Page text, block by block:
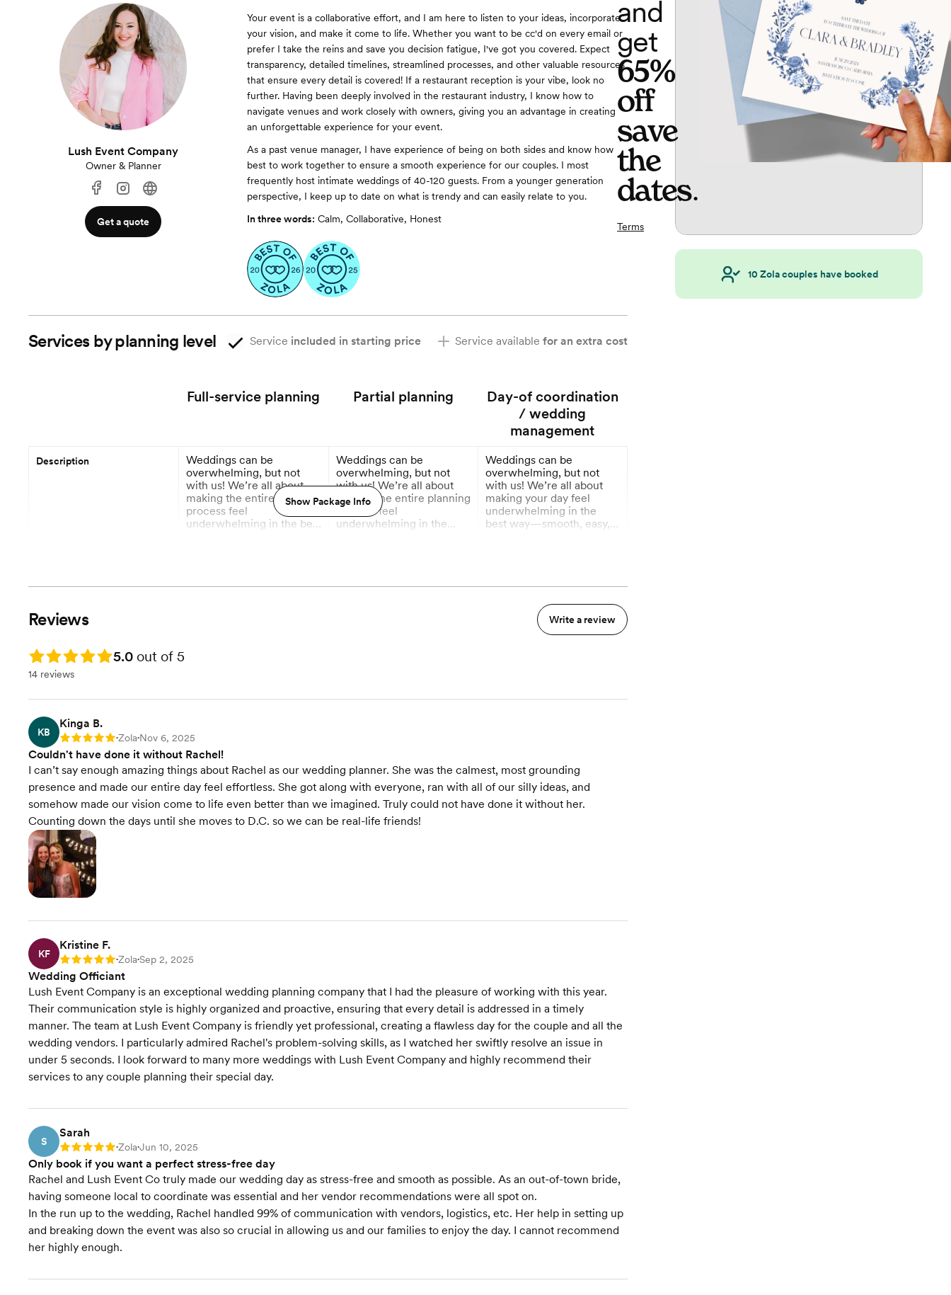
Lush Event Company
Owner & Planner
Get a quote
Your event is a collaborative effort, and I am here to listen to your ideas, incorporate
your vision, and make it come to life. Whether you want to be cc'd on every email or
prefer I take the reins and save you decision fatigue, I've got you covered. Expect
transparency, detailed timelines, streamlined processes, and other valuable resources
that ensure every detail is covered! If a restaurant reception is your vibe, look no
further. Having been deeply involved in the restaurant industry, I know how to
navigate venues and work closely with owners, giving you an advantage in creating
an unforgettable experience for your event.
As a past venue manager, I have experience of being on both sides and know how
best to work together to ensure a smooth experience for our couples. I most
frequently host intimate weddings of 40-120 guests. From a younger generation
perspective, I keep up to date on what is trendy and can easily relate to you.
In three words: Calm, Collaborative, Honest
Services by planning level Service included in starting price Service available for an extra cost
Full-service planning Partial planning
Day-of coordination
/ wedding
management
Description
Weddings can be
overwhelming, but not
with us! We’re all about
making the entire planning
process feel
underwhelming in the best
every little detail in
Weddings can be
overwhelming, but not
with us! We’re all about
making the entire planning
process feel
underwhelming in the
little detail in between, we
Weddings can be
overwhelming, but not
with us! We’re all about
making your day feel
underwhelming in the
best way—smooth, easy,
and soak in every
married, and enjoy—
stress not included!
Timeline Creation &
Onsite Event Management
Venue Recommendations
Vendor Selection
Contract Review
Event Styling & Design
Budget Planning
Accommodation
Coordination
Transportation Coordination
Venue Visits
Pricing Starts at $4,000
Show Package Info
Reviews Write a review
Rating: 5.0 5.0 out of 5
14 reviews
KB
Kinga B.
Rating: 5 •Zola•Nov 6, 2025
Couldn't have done it without Rachel!
I can’t say enough amazing things about Rachel as our wedding planner. She was the calmest, most grounding
presence and made our entire day feel effortless. She got along with everyone, ran with all of our silly ideas, and
somehow made our vision come to life even better than we imagined. Truly could not have done it without her.
Counting down the days until she moves to D.C. so we can be real-life friends!
KF
Kristine F.
Rating: 5 •Zola•Sep 2, 2025
Wedding Officiant
Lush Event Company is an exceptional wedding planning company that I had the pleasure of working with this year.
Their communication style is highly organized and proactive, ensuring that every detail is addressed in a timely
manner. The team at Lush Event Company is friendly yet professional, creating a flawless day for the couple and all the
wedding vendors. I particularly admired Rachel's problem-solving skills, as I watched her swiftly resolve an issue in
under 5 seconds. I look forward to many more weddings with Lush Event Company and highly recommend their
services to any couple planning their special day.
S
Sarah
Rating: 5 •Zola•Jun 10, 2025
Only book if you want a perfect stress-free day
Rachel and Lush Event Co truly made our wedding day as stress-free and smooth as possible. As an out-of-town bride,
having someone local to coordinate was essential and her vendor recommendations were all spot on.
In the run up to the wedding, Rachel handled 99% of communication with vendors, logistics, etc. Her help in setting up
and breaking down the event was also so crucial in allowing us and our families to enjoy the day. I cannot recommend
her highly enough.
and
get
65%
off
save
the
dates.
Terms
10 Zola couples have booked